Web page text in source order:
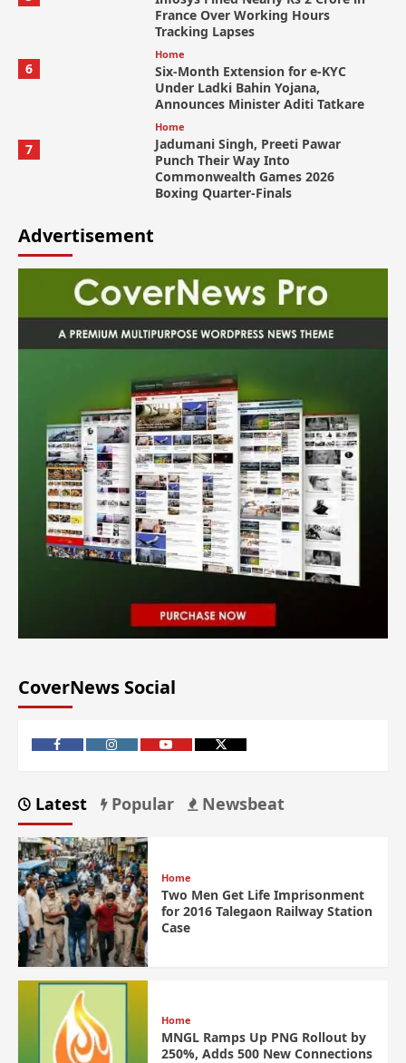
France Over Working Hours
Tracking Lapses
6
Home
Six-Month Extension for e-KYC
Under Ladki Bahin Yojana,
Announces Minister Aditi Tatkare
7
Home
Jadumani Singh, Preeti Pawar
Punch Their Way Into
Commonwealth Games 2026
Boxing Quarter-Finals
Advertisement
CoverNews Social
Latest Popular Newsbeat
Home
Two Men Get Life Imprisonment
for 2016 Talegaon Railway Station
Case
Home
MNGL Ramps Up PNG Rollout by
250%, Adds 500 New Connections